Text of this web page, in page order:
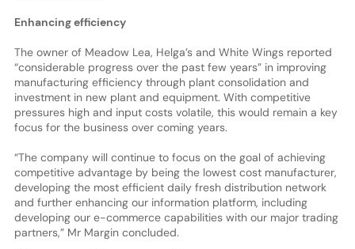
Enhancing efficiency
The owner of Meadow Lea, Helga’s and White Wings reported
“considerable progress over the past few years” in improving
manufacturing efficiency through plant consolidation and
investment in new plant and equipment. With competitive
pressures high and input costs volatile, this would remain a key
focus for the business over coming years.
“The company will continue to focus on the goal of achieving
competitive advantage by being the lowest cost manufacturer,
developing the most efficient daily fresh distribution network
and further enhancing our information platform, including
developing our e-commerce capabilities with our major trading
partners,” Mr Margin concluded.